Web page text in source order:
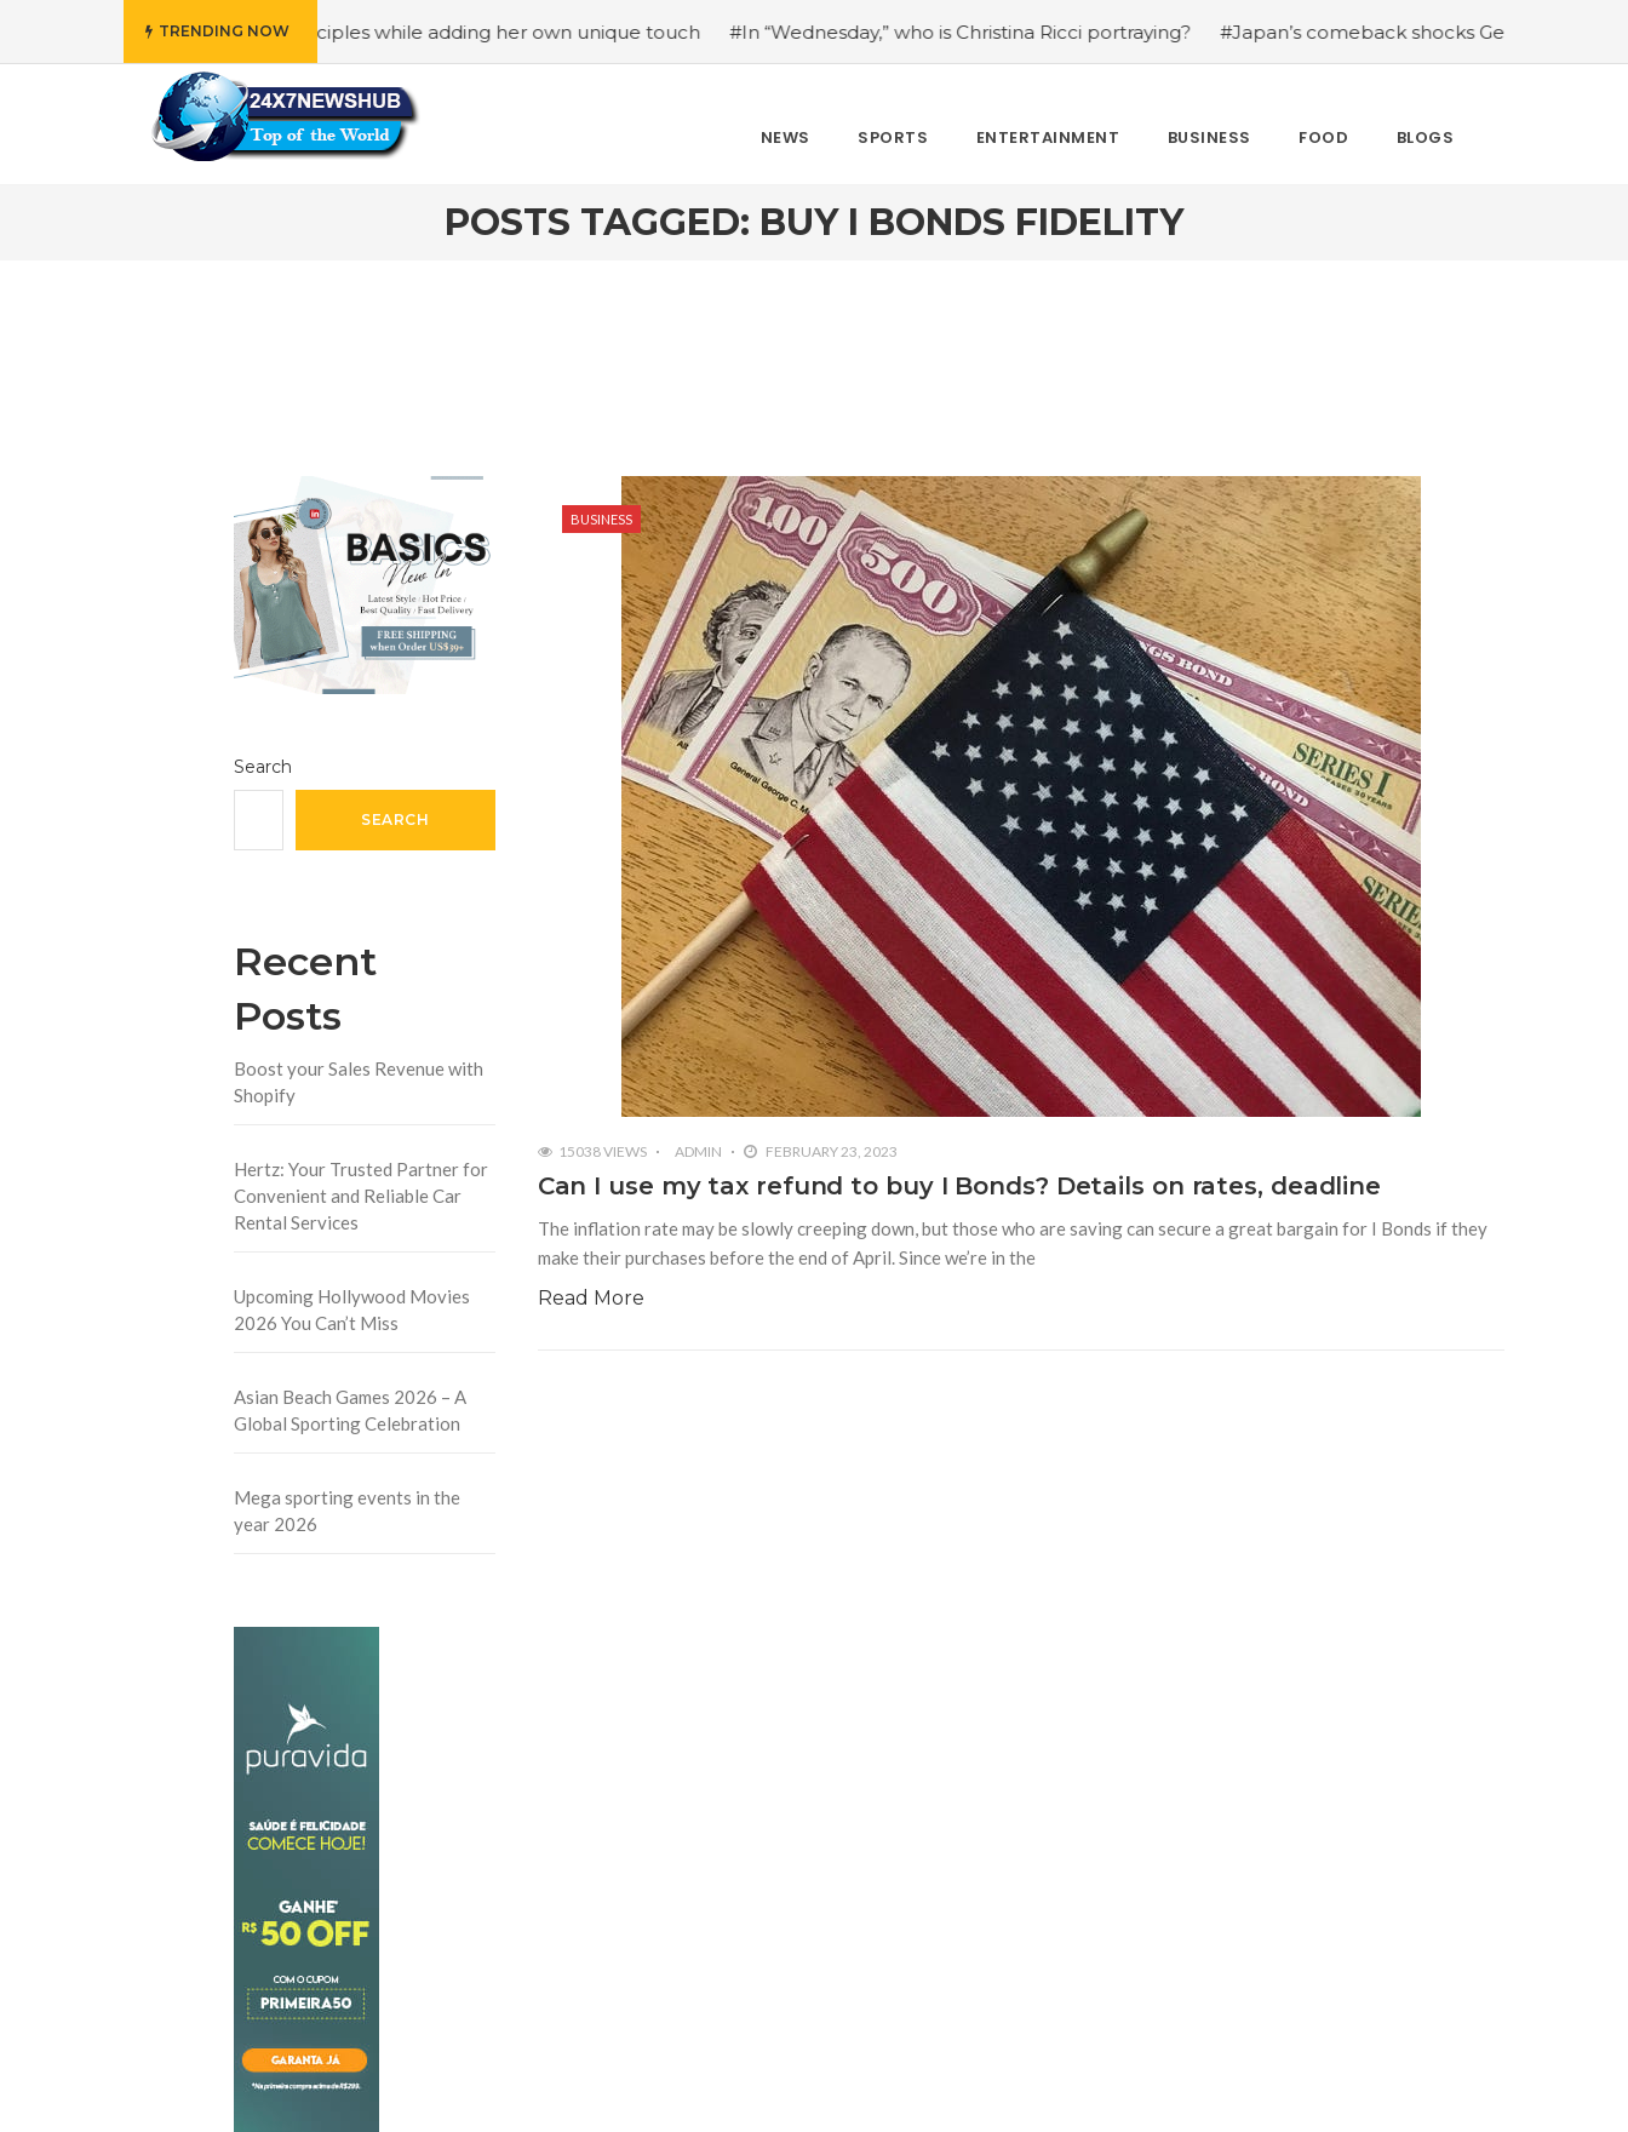
TRENDING NOW
reflects “Family” principles while adding her own unique touch #In “Wednesday,” who is Christina Ricci portraying? #Japan’s comeback shocks Germany in the latest
NEWS SPORTS ENTERTAINMENT BUSINESS FOOD BLOGS
POSTS TAGGED: BUY I BONDS FIDELITY
Search
SEARCH
Recent
Posts
Boost your Sales Revenue with
Shopify
Hertz: Your Trusted Partner for
Convenient and Reliable Car
Rental Services
Upcoming Hollywood Movies
2026 You Can’t Miss
Asian Beach Games 2026 – A
Global Sporting Celebration
Mega sporting events in the
year 2026
BUSINESS
15038 VIEWS ADMIN FEBRUARY 23, 2023
Can I use my tax refund to buy I Bonds? Details on rates, deadline
The inflation rate may be slowly creeping down, but those who are saving can secure a great bargain for I Bonds if they
make their purchases before the end of April. Since we’re in the
Read More